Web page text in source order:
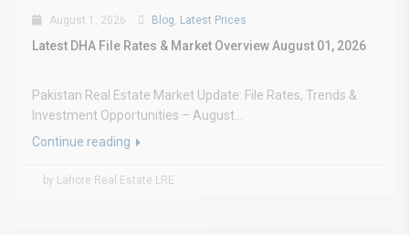
August 1, 2026 Blog, Latest Prices
Latest DHA File Rates & Market Overview August 01, 2026
Pakistan Real Estate Market Update: File Rates, Trends &
Investment Opportunities – August...
Continue reading
by Lahore Real Estate LRE